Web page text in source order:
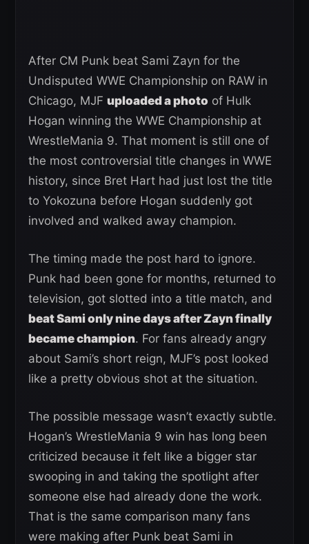
After CM Punk beat Sami Zayn for the
Undisputed WWE Championship on RAW in
Chicago, MJF uploaded a photo of Hulk
Hogan winning the WWE Championship at
WrestleMania 9. That moment is still one of
the most controversial title changes in WWE
history, since Bret Hart had just lost the title
to Yokozuna before Hogan suddenly got
involved and walked away champion.
The timing made the post hard to ignore.
Punk had been gone for months, returned to
television, got slotted into a title match, and
beat Sami only nine days after Zayn finally
became champion. For fans already angry
about Sami’s short reign, MJF’s post looked
like a pretty obvious shot at the situation.
The possible message wasn’t exactly subtle.
Hogan’s WrestleMania 9 win has long been
criticized because it felt like a bigger star
swooping in and taking the spotlight after
someone else had already done the work.
That is the same comparison many fans
were making after Punk beat Sami in